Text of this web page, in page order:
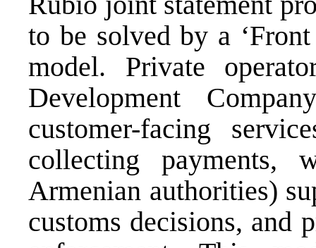
to be solved by a
model. Private
Development
customer-facing
collecting payments,
Armenian authorities)
customs decisions, and